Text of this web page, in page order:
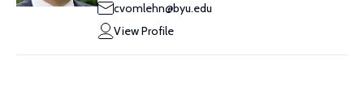
cvomlehn@byu.edu
View Profile